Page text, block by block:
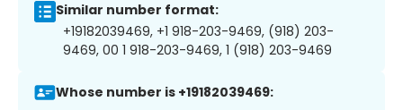
Similar number format:
+19182039469, +1 918-203-9469, (918) 203-
9469, 00 1 918-203-9469, 1 (918) 203-9469
Whose number is +19182039469: